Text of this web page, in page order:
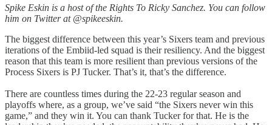
Spike Eskin is a host of the Rights To Ricky Sanchez. You can follow
him on Twitter at @spikeeskin.
The biggest difference between this year’s Sixers team and previous
iterations of the Embiid-led squad is their resiliency. And the biggest
reason that this team is more resilient than previous versions of the
Process Sixers is PJ Tucker. That’s it, that’s the difference.
There are countless times during the 22-23 regular season and
playoffs where, as a group, we’ve said “the Sixers never win this
game,” and they win it. You can thank Tucker for that. He is the